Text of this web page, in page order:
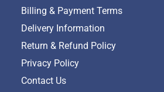
Billing & Payment Terms
Delivery Information
Return & Refund Policy
Privacy Policy
Contact Us